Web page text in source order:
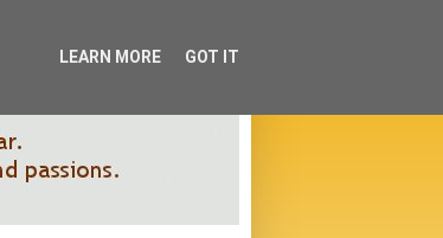
LEARN MORE GOT IT